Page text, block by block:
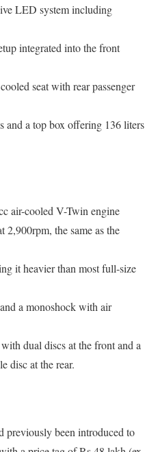
LED system including
integrated into the front
seat with rear passenger
and a top box offering 136 liters
air-cooled V-Twin engine
the same as the
it heavier than most full-size
a monoshock with air
dual discs at the front and a
disc at the rear.
previously been introduced to